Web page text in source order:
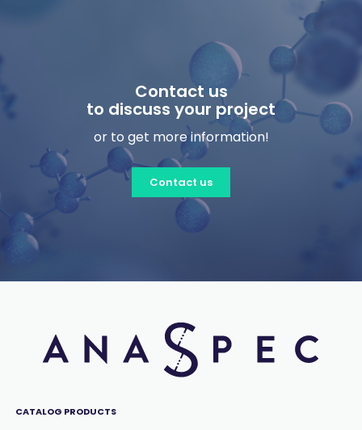
Contact us
to discuss your project
or to get more information!
Contact us
CATALOG PRODUCTS